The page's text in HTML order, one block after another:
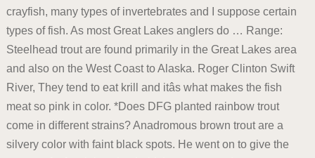
crayfish, many types of invertebrates and I suppose certain
types of fish. As most Great Lakes anglers do … Range:
Steelhead trout are found primarily in the Great Lakes area
and also on the West Coast to Alaska. Roger Clinton Swift
River, They tend to eat krill and itâs what makes the fish
meat so pink in color. *Does DFG planted rainbow trout
come in different strains? Anadromous brown trout are a
silvery color with faint black spots. He went on to give the